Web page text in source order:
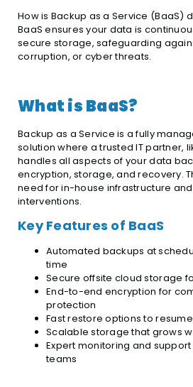
How is Backup as a Service (BaaS)
BaaS ensures your data is
secure storage, safeguarding
corruption, or cyber threats.
What is BaaS?
Backup as a Service is a fully
solution where a trusted IT partner,
handles all aspects of your data
encryption, storage, and recovery.
need for in-house infrastructure
interventions.
Key Features of BaaS
Automated backups at
time
Secure offsite cloud storage
End-to-end encryption for
protection
Fast restore options to
Scalable storage that grows
Expert monitoring and
teams